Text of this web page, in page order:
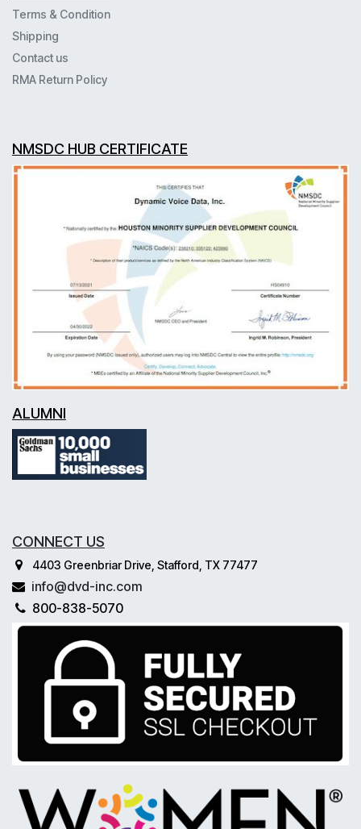
Terms & Condition
Shipping
Contact us
RMA Return Policy
NMSDC HUB CERTIFICATE
ALUMNI
CONNECT US
4403 Greenbriar Drive, Stafford, TX 77477
info@dvd-inc.com
800-838-5070